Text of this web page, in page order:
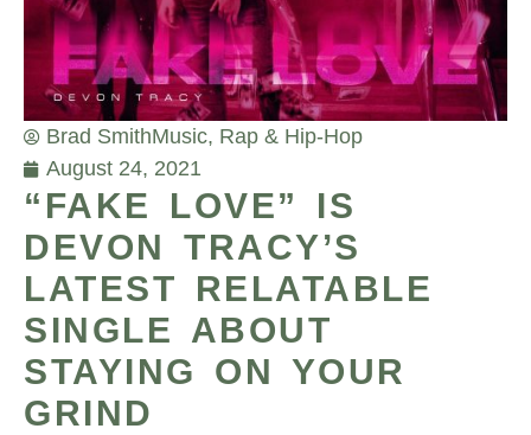
Brad SmithMusic, Rap & Hip-Hop
August 24, 2021
“FAKE LOVE” IS
DEVON TRACY’S
LATEST RELATABLE
SINGLE ABOUT
STAYING ON YOUR
GRIND